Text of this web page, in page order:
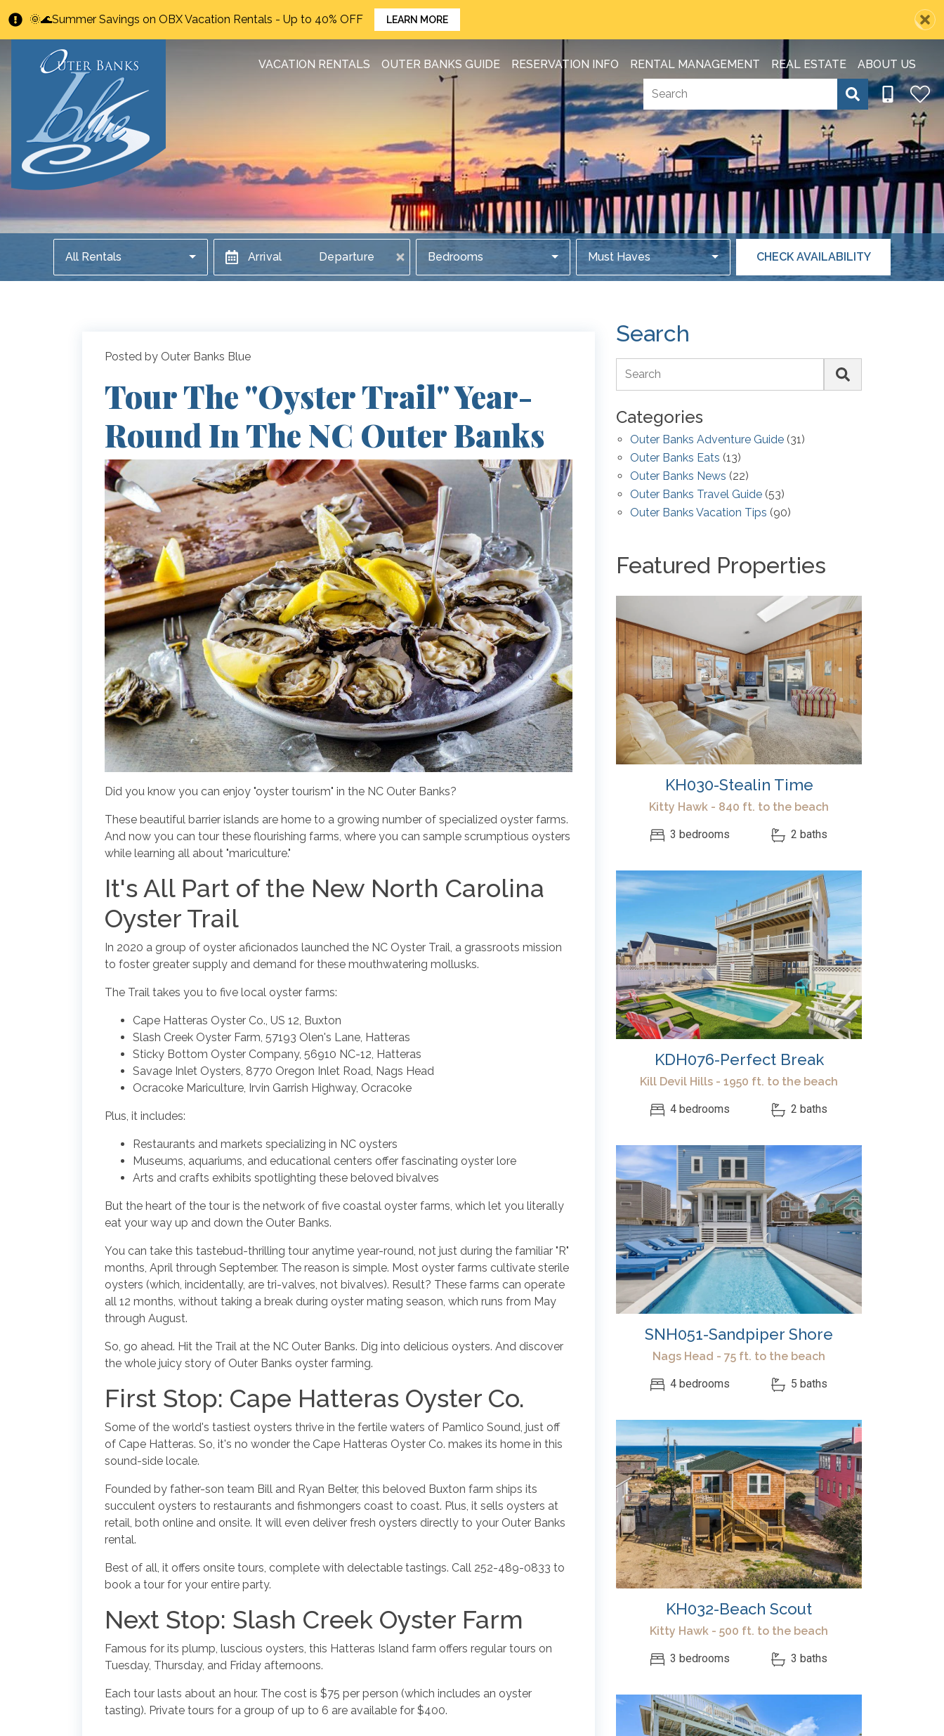
🌞🌊Summer Savings on OBX Vacation Rentals - Up to 40% OFF LEARN MORE
VACATION RENTALS OUTER BANKS GUIDE RESERVATION INFO RENTAL MANAGEMENT REAL ESTATE ABOUT US
All Rentals Arrival Departure Bedrooms Must Haves CHECK AVAILABILITY
Posted by Outer Banks Blue
Tour The "Oyster Trail" Year-
Round In The NC Outer Banks
Did you know you can enjoy "oyster tourism" in the NC Outer Banks?
These beautiful barrier islands are home to a growing number of specialized oyster farms.
And now you can tour these flourishing farms, where you can sample scrumptious oysters
while learning all about "mariculture."
It's All Part of the New North Carolina
Oyster Trail
In 2020 a group of oyster aficionados launched the NC Oyster Trail, a grassroots mission
to foster greater supply and demand for these mouthwatering mollusks.
The Trail takes you to five local oyster farms:
Cape Hatteras Oyster Co., US 12, Buxton
Slash Creek Oyster Farm, 57193 Olen's Lane, Hatteras
Sticky Bottom Oyster Company, 56910 NC-12, Hatteras
Savage Inlet Oysters, 8770 Oregon Inlet Road, Nags Head
Ocracoke Mariculture, Irvin Garrish Highway, Ocracoke
Plus, it includes:
Restaurants and markets specializing in NC oysters
Museums, aquariums, and educational centers offer fascinating oyster lore
Arts and crafts exhibits spotlighting these beloved bivalves
But the heart of the tour is the network of five coastal oyster farms, which let you literally
eat your way up and down the Outer Banks.
You can take this tastebud-thrilling tour anytime year-round, not just during the familiar "R"
months, April through September. The reason is simple. Most oyster farms cultivate sterile
oysters (which, incidentally, are tri-valves, not bivalves). Result? These farms can operate
all 12 months, without taking a break during oyster mating season, which runs from May
through August.
So, go ahead. Hit the Trail at the NC Outer Banks. Dig into delicious oysters. And discover
the whole juicy story of Outer Banks oyster farming.
First Stop: Cape Hatteras Oyster Co.
Some of the world's tastiest oysters thrive in the fertile waters of Pamlico Sound, just off
of Cape Hatteras. So, it's no wonder the Cape Hatteras Oyster Co. makes its home in this
sound-side locale.
Founded by father-son team Bill and Ryan Belter, this beloved Buxton farm ships its
succulent oysters to restaurants and fishmongers coast to coast. Plus, it sells oysters at
retail, both online and onsite. It will even deliver fresh oysters directly to your Outer Banks
rental.
Best of all, it offers onsite tours, complete with delectable tastings. Call 252-489-0833 to
book a tour for your entire party.
Next Stop: Slash Creek Oyster Farm
Famous for its plump, luscious oysters, this Hatteras Island farm offers regular tours on
Tuesday, Thursday, and Friday afternoons.
Each tour lasts about an hour. The cost is $75 per person (which includes an oyster
tasting). Private tours for a group of up to 6 are available for $400.
Search
Categories
Outer Banks Adventure Guide (31)
Outer Banks Eats (13)
Outer Banks News (22)
Outer Banks Travel Guide (53)
Outer Banks Vacation Tips (90)
Featured Properties
KH030-Stealin Time
Kitty Hawk - 840 ft. to the beach
3 bedrooms 2 baths
KDH076-Perfect Break
Kill Devil Hills - 1950 ft. to the beach
4 bedrooms 2 baths
SNH051-Sandpiper Shore
Nags Head - 75 ft. to the beach
4 bedrooms 5 baths
KH032-Beach Scout
Kitty Hawk - 500 ft. to the beach
3 bedrooms 3 baths